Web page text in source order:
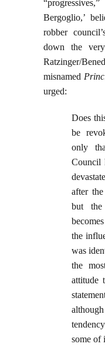
Bergoglio,’
robber
down the
Ratzinger/
misnamed
urged:
Does
be
only
Council
after
but
the
was
the
attitude
some of